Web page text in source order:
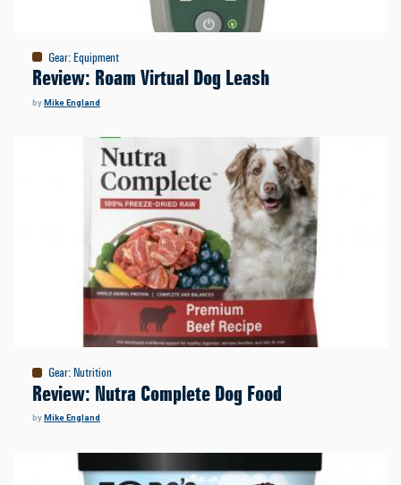
Gear:Equipment
Review: Roam Virtual Dog Leash
byMike England
Gear:Nutrition
Review: Nutra Complete Dog Food
byMike England